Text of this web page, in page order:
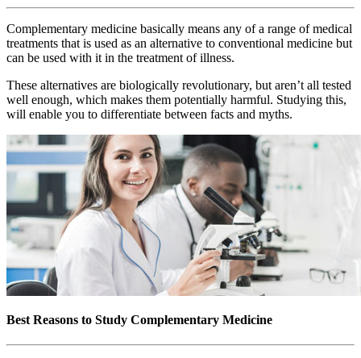
Complementary medicine basically means any of a range of medical
treatments that is used as an alternative to conventional medicine but
can be used with it in the treatment of illness.
These alternatives are biologically revolutionary, but aren’t all tested
well enough, which makes them potentially harmful. Studying this,
will enable you to differentiate between facts and myths.
Best Reasons to Study Complementary Medicine